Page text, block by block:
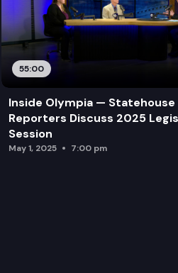
55:00
Inside Olympia — Statehouse
Reporters Discuss 2025
Session
May 1, 2025 7:00 pm